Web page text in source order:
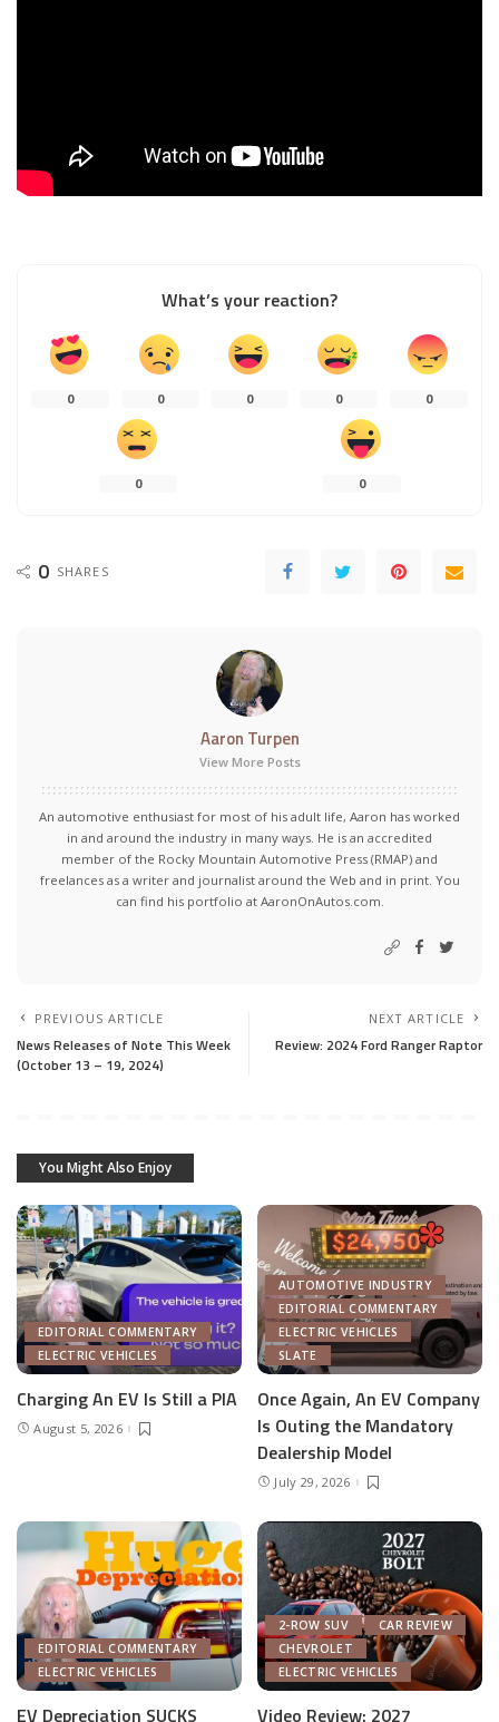
What’s your reaction?
0 0 0 0 0
0 0
0 SHARES
Aaron Turpen
View More Posts
An automotive enthusiast for most of his adult life, Aaron has worked
in and around the industry in many ways. He is an accredited
member of the Rocky Mountain Automotive Press (RMAP) and
freelances as a writer and journalist around the Web and in print. You
can find his portfolio at AaronOnAutos.com.
PREVIOUS ARTICLE
News Releases of Note This Week
(October 13 – 19, 2024)
NEXT ARTICLE
Review: 2024 Ford Ranger Raptor
You Might Also Enjoy
EDITORIAL COMMENTARY
ELECTRIC VEHICLES
Charging An EV Is Still a PIA
August 5, 2026
AUTOMOTIVE INDUSTRY
EDITORIAL COMMENTARY
ELECTRIC VEHICLES
SLATE
Once Again, An EV Company
Is Outing the Mandatory
Dealership Model
July 29, 2026
EDITORIAL COMMENTARY
ELECTRIC VEHICLES
EV Depreciation SUCKS
2-ROW SUV
CAR REVIEW
CHEVROLET
ELECTRIC VEHICLES
Video Review: 2027